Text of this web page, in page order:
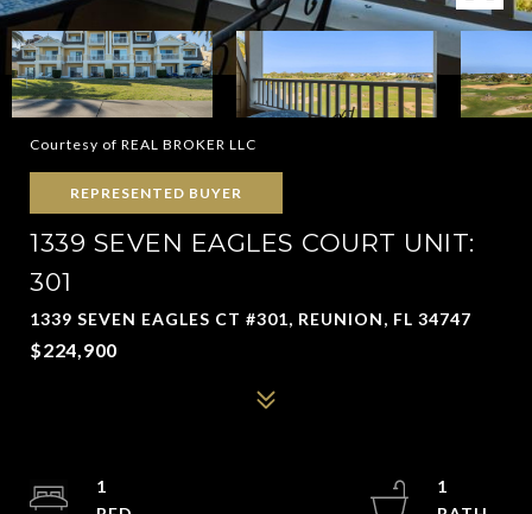
Courtesy of REAL BROKER LLC
REPRESENTED BUYER
1339 SEVEN EAGLES COURT UNIT:
301
1339 SEVEN EAGLES CT #301, REUNION, FL 34747
$224,900
1
1